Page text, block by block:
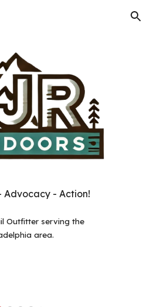
Skip to navigation
Advocacy - Action!
Outfitter serving the
area.